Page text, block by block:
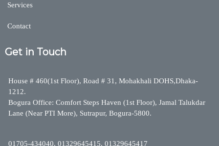
Services
Contact
Get in Touch
House # 460(1st Floor), Road # 31, Mohakhali DOHS,Dhaka-
1212.
Bogura Office: Comfort Steps Haven (1st Floor), Jamal Talukdar
Lane (Near PTI More), Sutrapur, Bogura-5800.
01705-434040, 01329645415, 01329645417